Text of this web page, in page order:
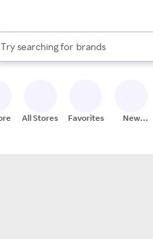
Rakuten
Try searching for
stores
brands
groceries
autocomplete results are
All Stores Favorites
New